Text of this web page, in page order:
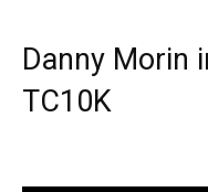
Danny Morin
TC10K